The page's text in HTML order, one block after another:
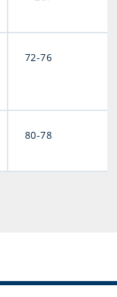
72-76
80-78